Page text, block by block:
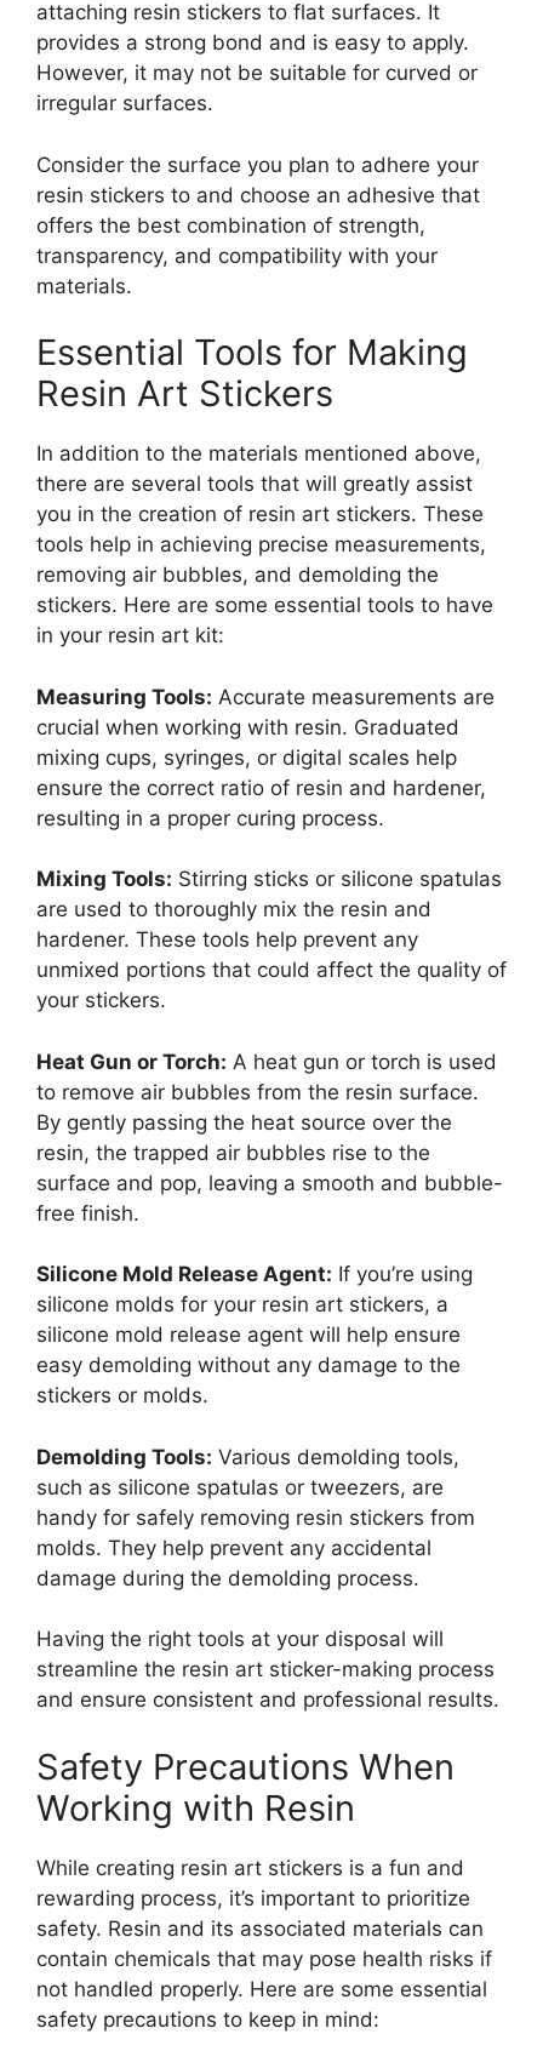
attaching resin stickers to flat surfaces. It
provides a strong bond and is easy to apply.
However, it may not be suitable for curved or
irregular surfaces.
Consider the surface you plan to adhere your
resin stickers to and choose an adhesive that
offers the best combination of strength,
transparency, and compatibility with your
materials.
Essential Tools for Making
Resin Art Stickers
In addition to the materials mentioned above,
there are several tools that will greatly assist
you in the creation of resin art stickers. These
tools help in achieving precise measurements,
removing air bubbles, and demolding the
stickers. Here are some essential tools to have
in your resin art kit:
Measuring Tools: Accurate measurements are
crucial when working with resin. Graduated
mixing cups, syringes, or digital scales help
ensure the correct ratio of resin and hardener,
resulting in a proper curing process.
Mixing Tools: Stirring sticks or silicone spatulas
are used to thoroughly mix the resin and
hardener. These tools help prevent any
unmixed portions that could affect the quality of
your stickers.
Heat Gun or Torch: A heat gun or torch is used
to remove air bubbles from the resin surface.
By gently passing the heat source over the
resin, the trapped air bubbles rise to the
surface and pop, leaving a smooth and bubble-
free finish.
Silicone Mold Release Agent: If you’re using
silicone molds for your resin art stickers, a
silicone mold release agent will help ensure
easy demolding without any damage to the
stickers or molds.
Demolding Tools: Various demolding tools,
such as silicone spatulas or tweezers, are
handy for safely removing resin stickers from
molds. They help prevent any accidental
damage during the demolding process.
Having the right tools at your disposal will
streamline the resin art sticker-making process
and ensure consistent and professional results.
Safety Precautions When
Working with Resin
While creating resin art stickers is a fun and
rewarding process, it’s important to prioritize
safety. Resin and its associated materials can
contain chemicals that may pose health risks if
not handled properly. Here are some essential
safety precautions to keep in mind: